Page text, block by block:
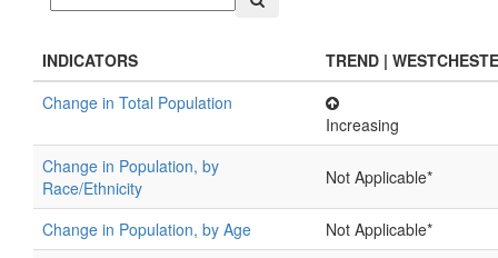
INDICATORS
TREND |
Change in Total Population
Increasing
Change in Population, by
Race/Ethnicity
Not Applicable*
Change in Population, by Age
Not Applicable*